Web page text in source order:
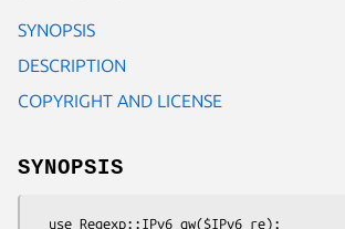
SYNOPSIS
DESCRIPTION
COPYRIGHT AND LICENSE
SYNOPSIS